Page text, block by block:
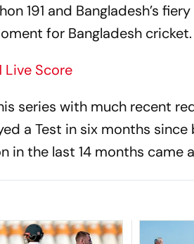
191 and Bangladesh’s
for Bangladesh cricket.
Live Score
series with much recent
a Test in six months
in the last 14 months